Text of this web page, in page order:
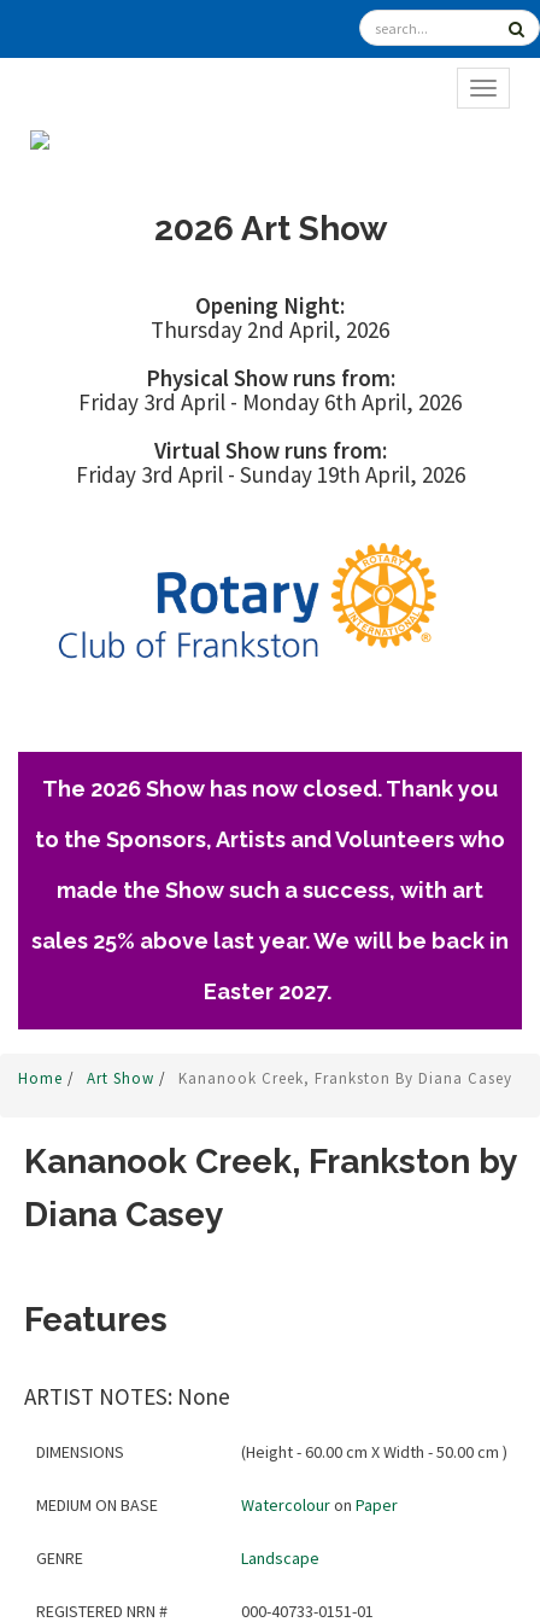
2026 Art Show
Opening Night:
Thursday 2nd April, 2026
Physical Show runs from:
Friday 3rd April - Monday 6th April, 2026
Virtual Show runs from:
Friday 3rd April - Sunday 19th April, 2026
The 2026 Show has now closed. Thank you
to the Sponsors, Artists and Volunteers who
made the Show such a success, with art
sales 25% above last year. We will be back in
Easter 2027.
Home / Art Show / Kananook Creek, Frankston By Diana Casey
Kananook Creek, Frankston by
Diana Casey
Features
ARTIST NOTES: None
DIMENSIONS (Height - 60.00 cm X Width - 50.00 cm )
MEDIUM ON BASE Watercolouron Paper
GENRE Landscape
REGISTERED NRN # 000-40733-0151-01